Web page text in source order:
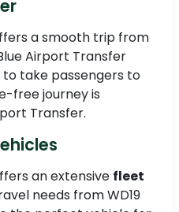
a smooth trip from
Airport Transfer
take passengers to
free journey is
Transfer.
an extensive fleet
needs from WD19